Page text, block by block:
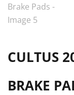
CULTUS
BRAKE